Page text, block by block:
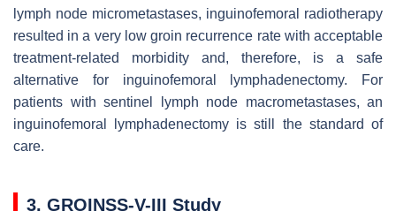
lymph node micrometastases, inguinofemoral radiotherapy
resulted in a very low groin recurrence rate with acceptable
treatment-related morbidity and, therefore, is a safe
alternative for inguinofemoral lymphadenectomy. For
patients with sentinel lymph node macrometastases, an
inguinofemoral lymphadenectomy is still the standard of
care.
3. GROINSS-V-III Study